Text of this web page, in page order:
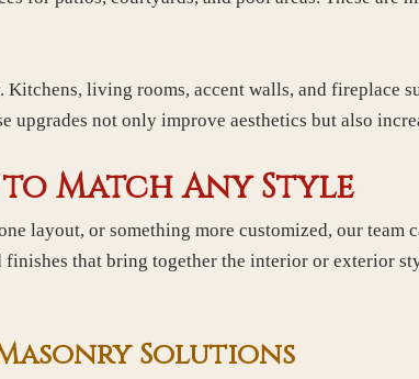
living rooms, accent walls, and fireplace
upgrades not only improve aesthetics but also
Match Any Style
layout, or something more customized, our team
that bring together the interior or exterior
Solutions